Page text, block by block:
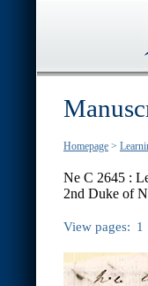
Homepage >
Ne C 2645 :
2nd Duke of
View pages: 1